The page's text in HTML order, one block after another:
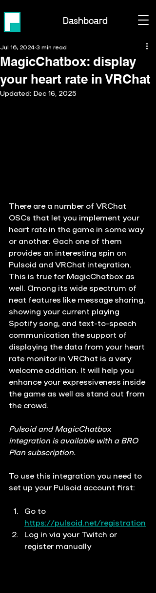
Dashboard
MagicChatbox: display
your heart rate in VRChat
Jul 16, 2024 3 min read
Updated: Dec 16, 2025
There are a number of VRChat
OSCs that let you implement your
heart rate in the game in some way
or another. Each one of them
provides an interesting spin on
Pulsoid and VRChat integration.
This is true for MagicChatbox as
well. Among its wide spectrum of
neat features like message sharing,
showing your current playing
Spotify song, and text-to-speech
communication the support of
displaying the data from your heart
rate monitor in VRChat is a very
welcome addition. It will help you
enhance your expressiveness inside
the game as well as stand out from
the crowd.
Pulsoid and MagicChatbox
integration is available with a BRO
Plan subscription.
To use this integration you need to
set up your Pulsoid account first:
Go to
https://pulsoid.net/registration
Log in via your Twitch or
register manually